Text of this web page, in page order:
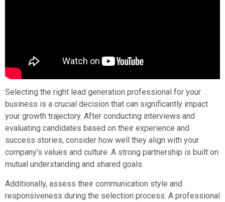
Selecting the right lead generation professional for your
business is a crucial decision that can significantly impact
your growth trajectory. After conducting interviews and
evaluating candidates based on their experience and
success stories, consider how well they align with your
company’s values and culture. A strong partnership is built on
mutual understanding and shared goals.
Additionally, assess their communication style and
responsiveness during the selection process. A professional